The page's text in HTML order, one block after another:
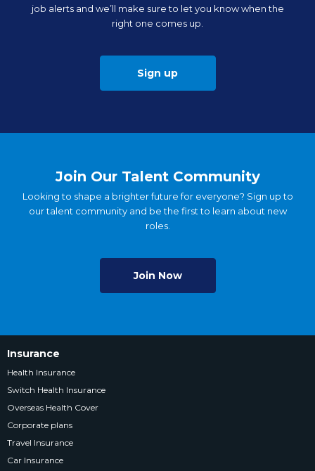
job alerts and we’ll make sure to let you know when the
right one comes up.
Sign up
Join Our Talent Community
Looking to shape a brighter future for everyone? Sign up to
our talent community and be the first to learn about new
roles.
Join Now
Insurance
Health Insurance
Switch Health Insurance
Overseas Health Cover
Corporate plans
Travel Insurance
Car Insurance